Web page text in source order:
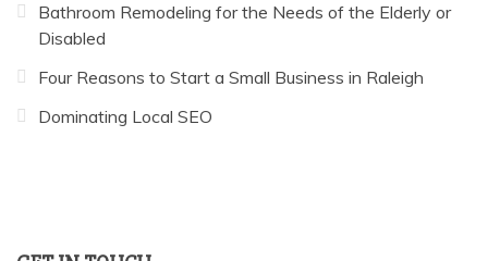
Bathroom Remodeling for the Needs of the Elderly or
Disabled
Four Reasons to Start a Small Business in Raleigh
Dominating Local SEO